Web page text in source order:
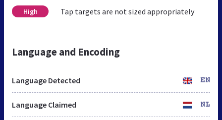
High Tap targets are not sized appropriately
Language and Encoding
Language Detected EN
Language Claimed NL